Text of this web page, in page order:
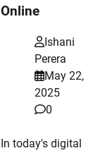
Online
Ishani
Perera
May 22,
2025
0
In today's digital